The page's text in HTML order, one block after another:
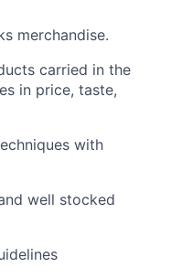
merchandise.
carried in the
in price, taste,
with
well stocked